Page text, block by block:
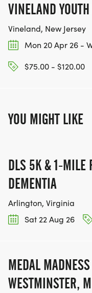
VINELAND
Vineland, New Jersey
Mon 20 Apr 26 -
$75.00 - $120.00
YOU MIGHT LIKE
DLS 5K & 1-MILE
DEMENTIA
Arlington, Virginia
Sat 22 Aug 26
MEDAL
WESTMINSTER,